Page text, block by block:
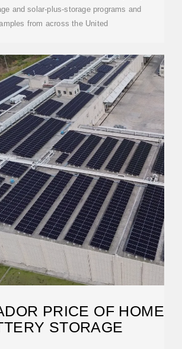
and solar-plus-storage programs and
from across the United
PRICE OF HOME
STORAGE